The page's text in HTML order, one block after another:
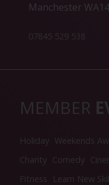
Manchester
07845 529 538
MEMBER
Holiday Weekends
Charity Comedy
Fitness
Learn New